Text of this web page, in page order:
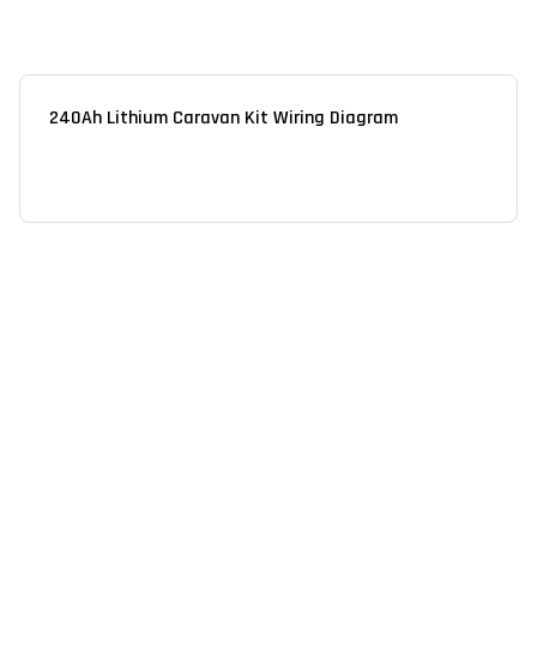
240Ah Lithium Caravan Kit Wiring Diagram